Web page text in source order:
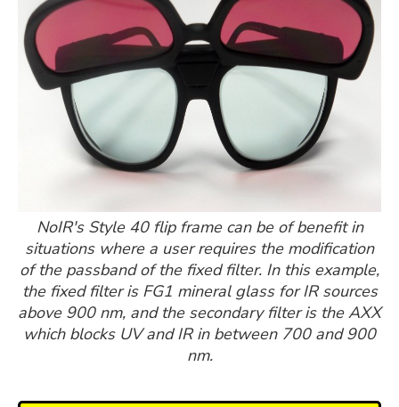
NoIR's Style 40 flip frame can be of benefit in
situations where a user requires the modification
of the passband of the fixed filter. In this example,
the fixed filter is FG1 mineral glass for IR sources
above 900 nm, and the secondary filter is the AXX
which blocks UV and IR in between 700 and 900
nm.